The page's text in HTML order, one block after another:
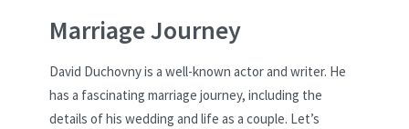
Marriage Journey
David Duchovny is a well-known actor and writer. He
has a fascinating marriage journey, including the
details of his wedding and life as a couple. Let’s